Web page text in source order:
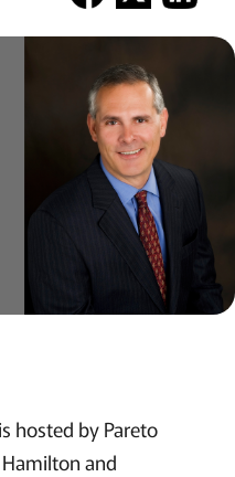
hosted by Pareto
and